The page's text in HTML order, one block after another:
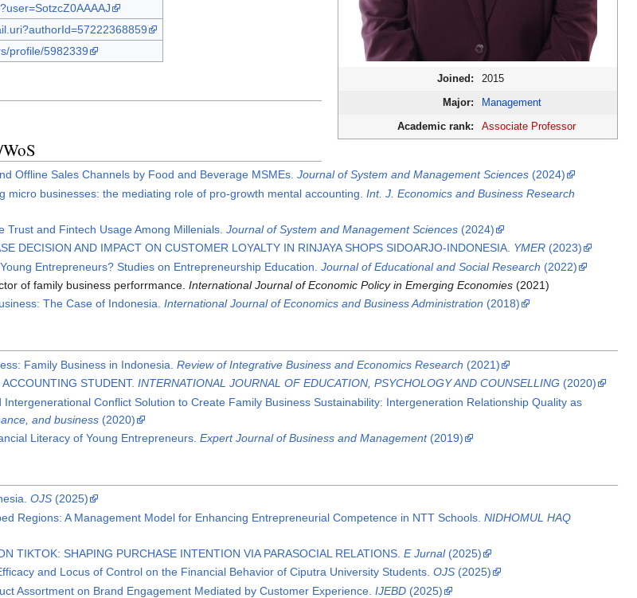
Joined: 2015
Major: Management
Academic rank: Associate Professor
profile/5982339
Offline Sales Channels by Food and Beverage MSMEs.Journal of System and Management Sciences (2024)
micro businesses: the mediating role of pro-growth mental accounting.Int. J. Economics and Business Research
Trust and Fintech Usage Among Millenials.Journal of System and Management Sciences (2024)
DECISION AND IMPACT ON CUSTOMER LOYALTY IN RINJAYA SHOPS SIDOARJO-INDONESIA. YMER (2023)
Entrepreneurs? Studies on Entrepreneurship Education.Journal of Educational and Social Research (2022)
of family business perforrmance.International Journal of Economic Policy in Emerging Economies (2021)
The Case of Indonesia.International Journal of Economics and Business Administration (2018)
Family Business in Indonesia.Review of Integrative Business and Economics Research (2021)
ACCOUNTING STUDENT.INTERNATIONAL JOURNAL OF EDUCATION, PSYCHOLOGY AND COUNSELLING (2020)
Conflict Solution to Create Family Business Sustainability: Intergeneration Relationship Quality as
and business (2020)
Literacy of Young Entrepreneurs.Expert Journal of Business and Management(2019)
OJS (2025)
Regions: A Management Model for Enhancing Entrepreneurial Competence in NTT Schools.NIDHOMUL HAQ
TIKTOK: SHAPING PURCHASE INTENTION VIA PARASOCIAL RELATIONS.E Jurnal(2025)
and Locus of Control on the Financial Behavior of Ciputra University Students.OJS (2025)
Assortment on Brand Engagement Mediated by Customer Experience.IJEBD (2025)